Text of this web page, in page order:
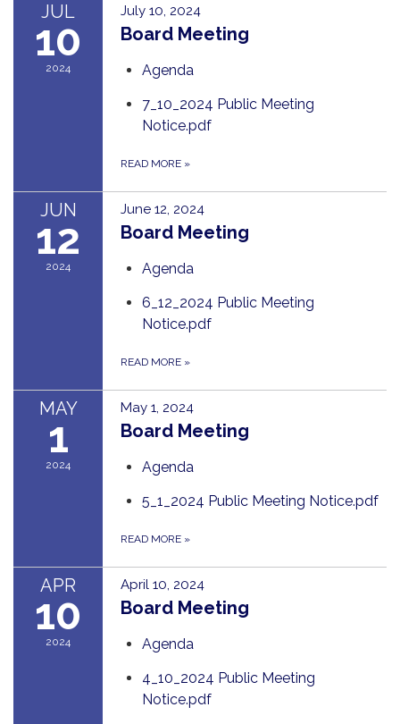
JUL
10
2024
July 10, 2024
Board Meeting
Agenda
7_10_2024 Public Meeting
Notice.pdf
READ MORE »
JUN
12
2024
June 12, 2024
Board Meeting
Agenda
6_12_2024 Public Meeting
Notice.pdf
READ MORE »
MAY
1
2024
May 1, 2024
Board Meeting
Agenda
5_1_2024 Public Meeting Notice.pdf
READ MORE »
APR
10
2024
April 10, 2024
Board Meeting
Agenda
4_10_2024 Public Meeting
Notice.pdf